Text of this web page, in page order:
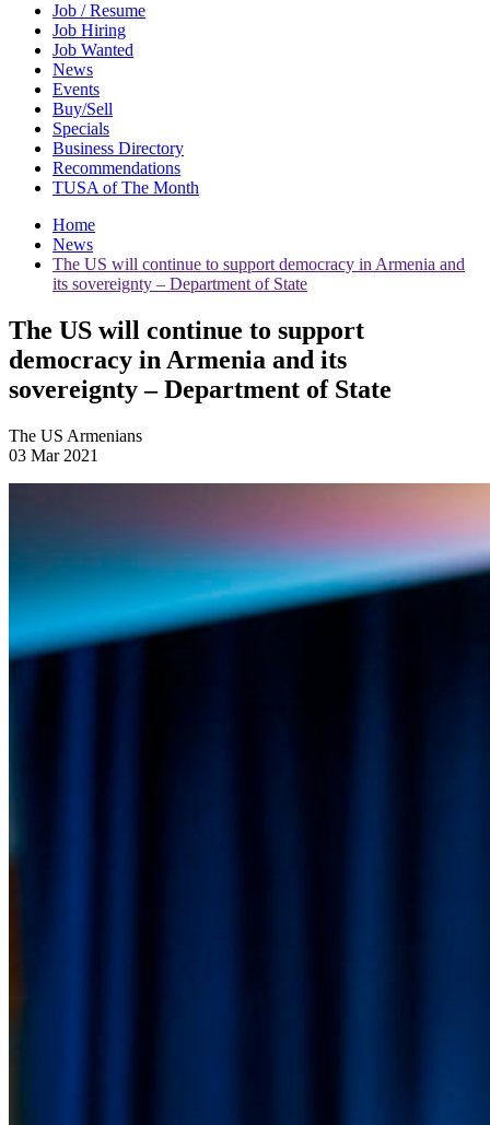
Job / Resume
Job Hiring
Job Wanted
News
Events
Buy/Sell
Specials
Business Directory
Recommendations
TUSA of The Month
Home
News
The US will continue to support democracy in Armenia and
its sovereignty – Department of State
The US will continue to support
democracy in Armenia and its
sovereignty – Department of State
The US Armenians
03 Mar 2021